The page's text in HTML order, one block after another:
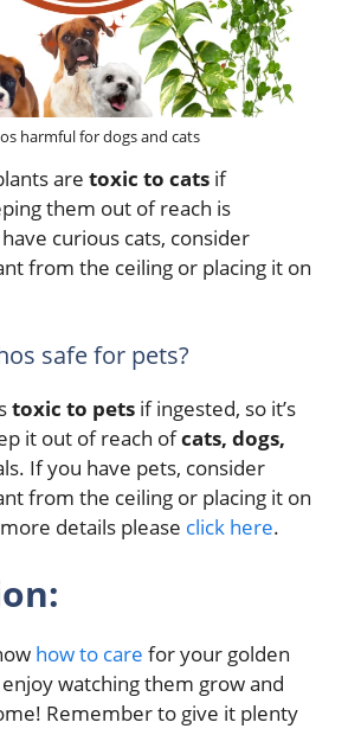
harmful for dogs and cats
are toxic to cats if
them out of reach is
curious cats, consider
from the ceiling or placing it on
safe for pets?
toxic to pets if ingested, so it’s
it out of reach ofcats, dogs,
If you have pets, consider
from the ceiling or placing it on
details please click here.
how to care for your golden
watching them grow and
Remember to give it plenty